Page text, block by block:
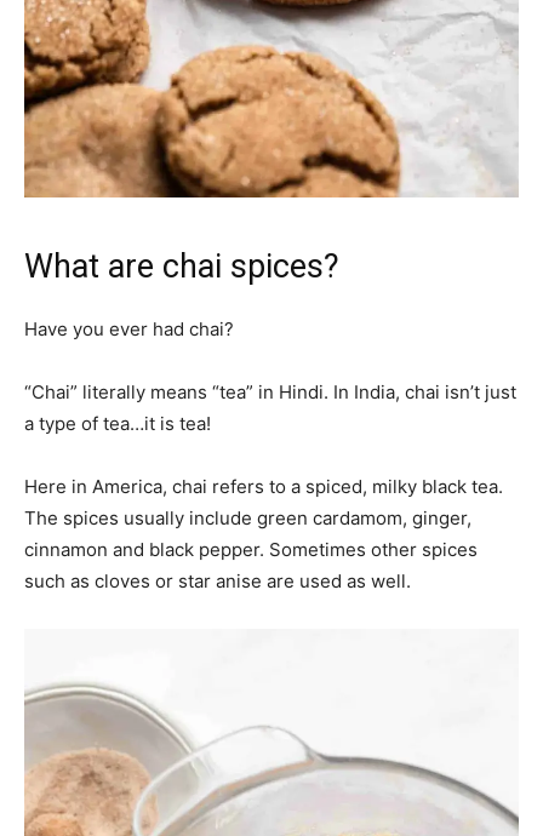
What are chai spices?
Have you ever had chai?
“Chai” literally means “tea” in Hindi. In India, chai isn’t just
a type of tea…it is tea!
Here in America, chai refers to a spiced, milky black tea.
The spices usually include green cardamom, ginger,
cinnamon and black pepper. Sometimes other spices
such as cloves or star anise are used as well.